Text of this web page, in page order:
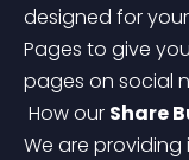
designed for your
Pages to give
pages on social
How our Share
We are